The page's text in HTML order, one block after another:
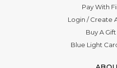
Pay With
Login /Create
Buy A
Blue Light